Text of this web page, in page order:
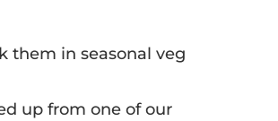
them in seasonal veg
up from one of our